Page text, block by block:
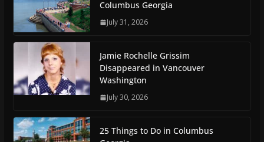
Columbus Georgia
July 31, 2026
Jamie Rochelle Grissim
Disappeared in Vancouver
Washington
July 30, 2026
25 Things to Do in Columbus